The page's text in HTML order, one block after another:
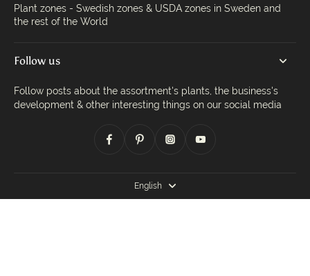
Plant zones - Swedish zones & USDA zones in Sweden and
the rest of the World
Follow us
Follow posts about the assortment's plants, the business's
development & other interesting things on our social media
English